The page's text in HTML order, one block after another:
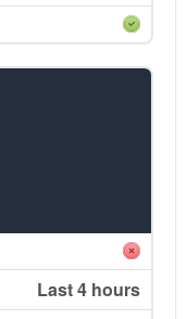
Last 4 hours